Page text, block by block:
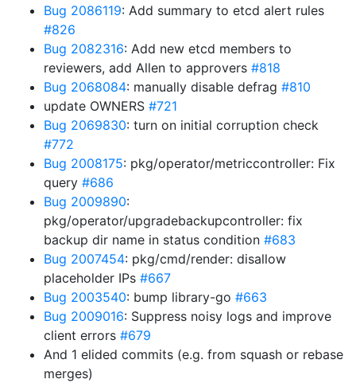
Bug 2086119: Add summary to etcd alert rules
#826
Bug 2082316: Add new etcd members to
reviewers, add Allen to approvers #818
Bug 2068084: manually disable defrag #810
update OWNERS #721
Bug 2069830: turn on initial corruption check
#772
Bug 2008175: pkg/operator/metriccontroller: Fix
query #686
Bug 2009890:
pkg/operator/upgradebackupcontroller: fix
backup dir name in status condition #683
Bug 2007454: pkg/cmd/render: disallow
placeholder IPs #667
Bug 2003540: bump library-go #663
Bug 2009016: Suppress noisy logs and improve
client errors #679
And 1 elided commits (e.g. from squash or rebase
merges)